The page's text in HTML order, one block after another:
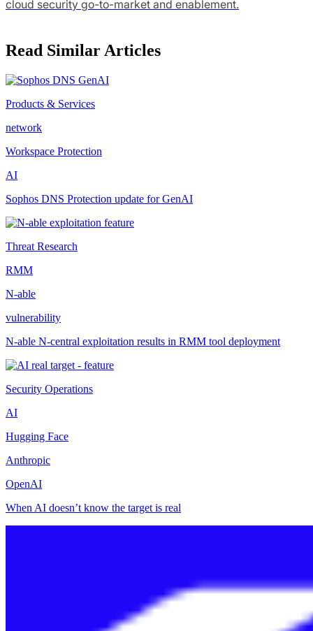
cloud security go-to-market and enablement.
Read Similar Articles
Products & Services
network
Workspace Protection
AI
Sophos DNS Protection update for GenAI
Threat Research
RMM
N-able
vulnerability
N-able N-central exploitation results in RMM tool deployment
Security Operations
AI
Hugging Face
Anthropic
OpenAI
When AI doesn’t know the target is real